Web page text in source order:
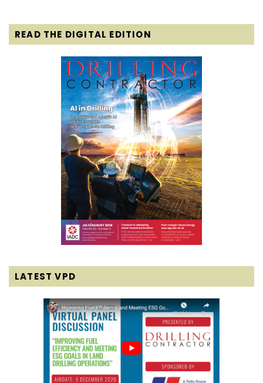
READ THE DIGITAL EDITION
LATEST VPD